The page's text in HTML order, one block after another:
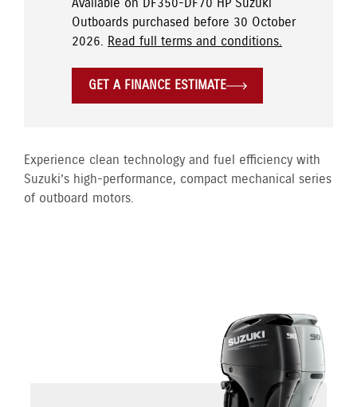
Available on DF350-DF70 HP Suzuki
Outboards purchased before 30 October
2026. Read full terms and conditions.
GET A FINANCE ESTIMATE
Experience clean technology and fuel efficiency with
Suzuki’s high-performance, compact mechanical series
of outboard motors.